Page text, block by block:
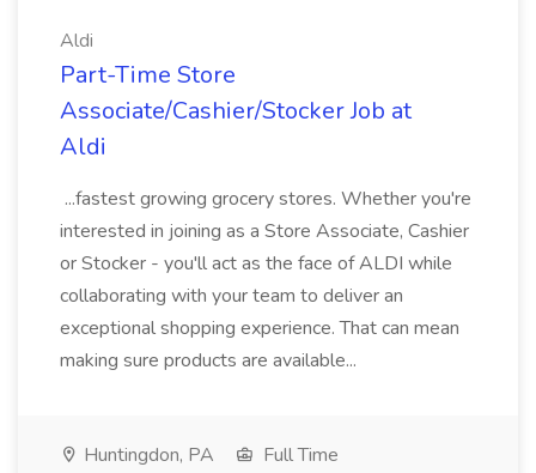
Aldi
Part-Time Store
Associate/Cashier/Stocker Job at
Aldi
...fastest growing grocery stores. Whether you're
interested in joining as a Store Associate, Cashier
or Stocker - you'll act as the face of ALDI while
collaborating with your team to deliver an
exceptional shopping experience. That can mean
making sure products are available...
Huntingdon, PA
Full Time